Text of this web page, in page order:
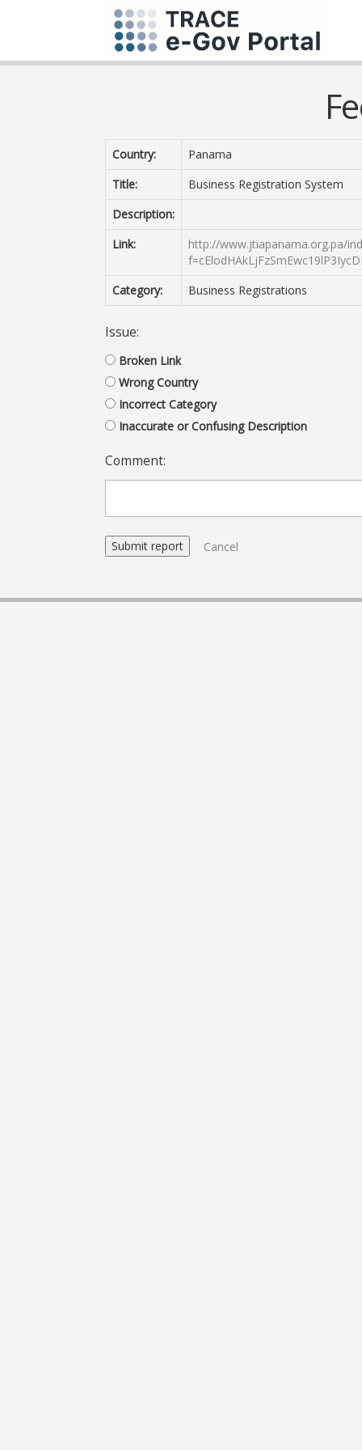
Country:
Panama
Title:
Business Registration System
Description:
Link:
http://www.jtiapanama.org.pa/
Category:
Business Registrations
Issue:
Broken Link
Wrong Country
Incorrect Category
Inaccurate or Confusing Description
Comment:
Cancel